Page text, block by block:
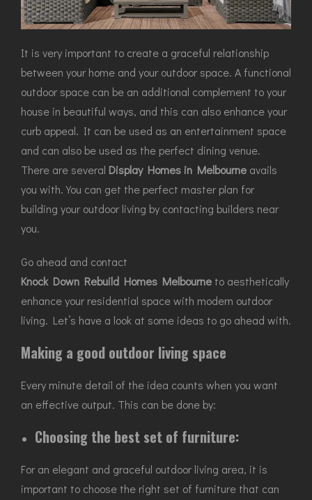
It is very important to create a graceful relationship
between your home and your outdoor space. A functional
outdoor space can be an additional complement to your
house in beautiful ways, and this can also enhance your
curb appeal. It can be used as an entertainment space
and can also be used as the perfect dining venue.
There are several Display Homes in Melbourne avails
you with. You can get the perfect master plan for
building your outdoor living by contacting builders near
you.
Go ahead and contact
Knock Down Rebuild Homes Melbourne to aesthetically
enhance your residential space with modern outdoor
living. Let’s have a look at some ideas to go ahead with.
Making a good outdoor living space
Every minute detail of the idea counts when you want
an effective output. This can be done by:
Choosing the best set of furniture:
For an elegant and graceful outdoor living area, it is
important to choose the right set of furniture that can